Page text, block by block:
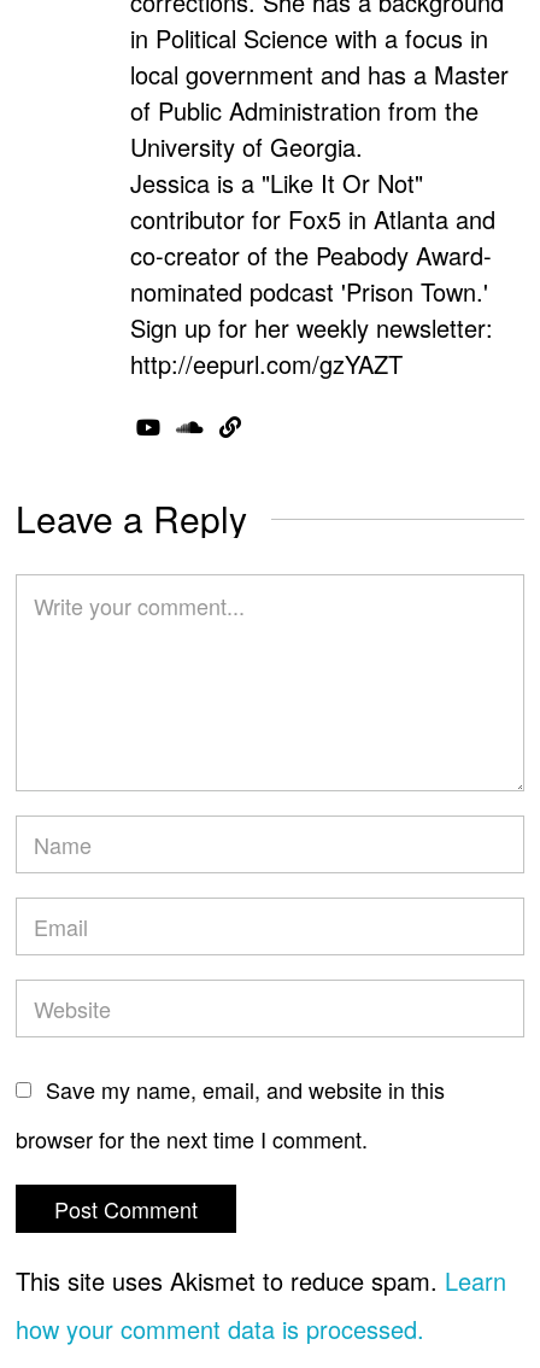
in Political Science with a focus in
local government and has a Master
of Public Administration from the
University of Georgia.
Jessica is a "Like It Or Not"
contributor for Fox5 in Atlanta and
co-creator of the Peabody Award-
nominated podcast 'Prison Town.'
Sign up for her weekly newsletter:
http://eepurl.com/gzYAZT
Leave a Reply
Save my name, email, and website in this
browser for the next time I comment.
This site uses Akismet to reduce spam. Learn
how your comment data is processed.